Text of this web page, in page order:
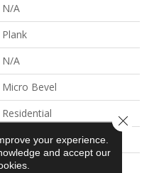
N/A
Plank
N/A
Micro Bevel
Residential
6" X 48"
6"
your experience.
and accept our
Close